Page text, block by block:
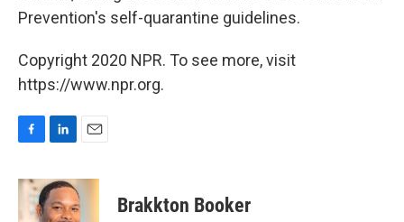
Prevention's self-quarantine guidelines.
Copyright 2020 NPR. To see more, visit
https://www.npr.org.
c
b
n
k
e
a
l
Brakkton Booker